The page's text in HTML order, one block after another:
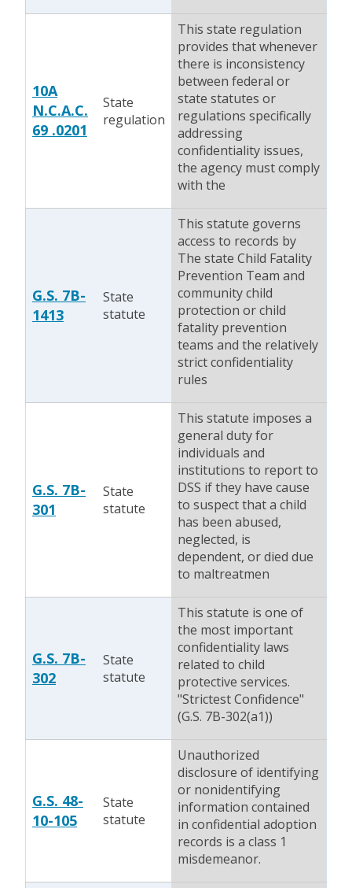
10A
N.C.A.C.
69 .0201
State
regulation
This state regulation
provides that whenever
there is inconsistency
between federal or
state statutes or
regulations specifically
addressing
confidentiality issues,
the agency must comply
with the
G.S. 7B-
1413
State
statute
This statute governs
access to records by
The state Child Fatality
Prevention Team and
community child
protection or child
fatality prevention
teams and the relatively
strict confidentiality
rules
G.S. 7B-
301
State
statute
This statute imposes a
general duty for
individuals and
institutions to report to
DSS if they have cause
to suspect that a child
has been abused,
neglected, is
dependent, or died due
to maltreatmen
G.S. 7B-
302
State
statute
This statute is one of
the most important
confidentiality laws
related to child
protective services.
"Strictest Confidence"
(G.S. 7B-302(a1))
G.S. 48-
10-105
State
statute
Unauthorized
disclosure of identifying
or nonidentifying
information contained
in confidential adoption
records is a class 1
misdemeanor.